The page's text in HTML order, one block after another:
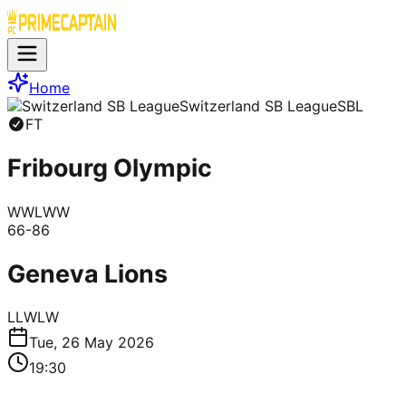
Home
Switzerland SB LeagueSBL
FT
Fribourg Olympic
WWLWW
66-86
Geneva Lions
LLWLW
Tue, 26 May 2026
19:30